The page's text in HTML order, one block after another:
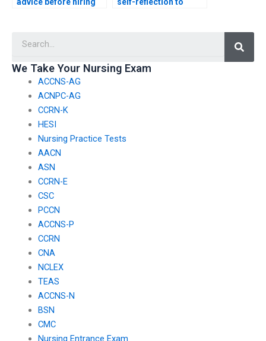
advice before hiring
self-reflection to
We Take Your Nursing Exam
ACCNS-AG
ACNPC-AG
CCRN-K
HESI
Nursing Practice Tests
AACN
ASN
CCRN-E
CSC
PCCN
ACCNS-P
CCRN
CNA
NCLEX
TEAS
ACCNS-N
BSN
CMC
Nursing Entrance Exam